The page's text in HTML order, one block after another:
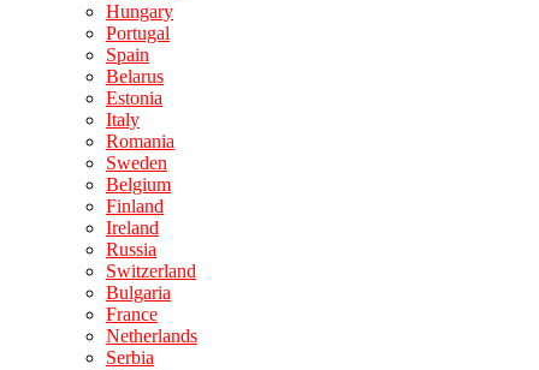
Hungary
Portugal
Spain
Belarus
Estonia
Italy
Romania
Sweden
Belgium
Finland
Ireland
Russia
Switzerland
Bulgaria
France
Netherlands
Serbia